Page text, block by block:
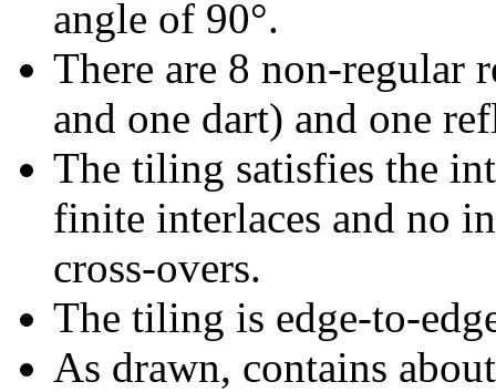
angle of 90°.
There are 8 non-regular
and one dart) and one
The tiling satisfies the
finite interlaces and no
cross-overs.
The tiling is edge-to-
As drawn, contains